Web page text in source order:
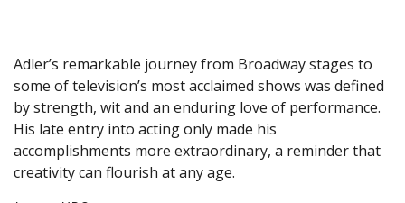
Adler’s remarkable journey from Broadway stages to
some of television’s most acclaimed shows was defined
by strength, wit and an enduring love of performance.
His late entry into acting only made his
accomplishments more extraordinary, a reminder that
creativity can flourish at any age.